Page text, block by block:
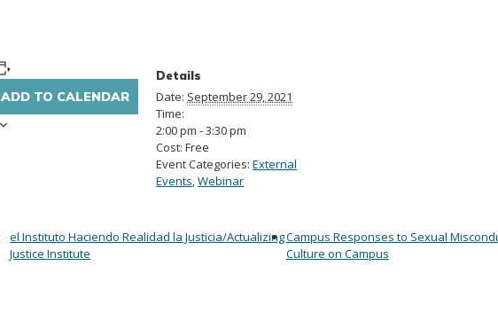
ADD TO CALENDAR
Details
Date: September 29, 2021
Time:
2:00 pm - 3:30 pm
Cost: Free
Event Categories: External
Events,Webinar
el Instituto Haciendo Realidad la Justicia/Actualizing
Justice Institute
Campus Responses to Sexual
Culture on Campus